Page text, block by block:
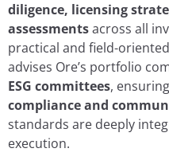
diligence, licensing
assessmentsacross all
practical and field-
advises Ore’s portfolio
ESG committees,
compliance and
standards are deeply
execution.